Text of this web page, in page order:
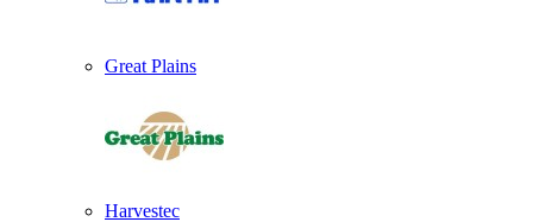
Great Plains
Harvestec